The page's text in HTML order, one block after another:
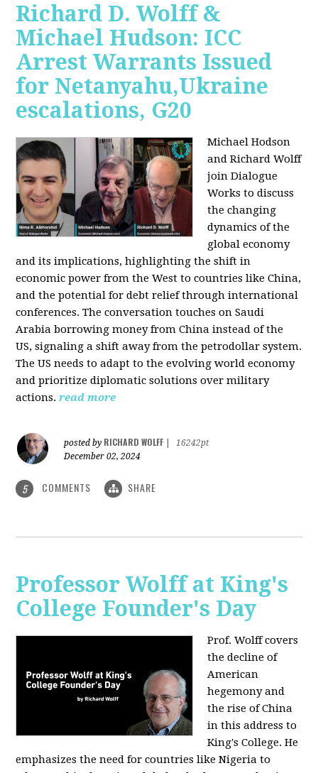
Richard D. Wolff &
Michael Hudson: ICC
Arrest Warrants Issued
for Netanyahu,Ukraine
escalations, G20
Michael Hodson
and Richard Wolff
join Dialogue
Works to discuss
the changing
dynamics of the
global economy
and its implications, highlighting the shift in
economic power from the West to countries like China,
and the potential for debt relief through international
conferences. The conversation touches on Saudi
Arabia borrowing money from China instead of the
US, signaling a shift away from the petrodollar system.
The US needs to adapt to the evolving world economy
and prioritize diplomatic solutions over military
actions. read more
posted by RICHARD WOLFF
16242pt
December 02, 2024
5 COMMENTS SHARE
Professor Wolff at King's
College Founder's Day
Prof. Wolff covers
the decline of
American
hegemony and
the rise of China
in this address to
King's College. He
emphasizes the need for countries like Nigeria to